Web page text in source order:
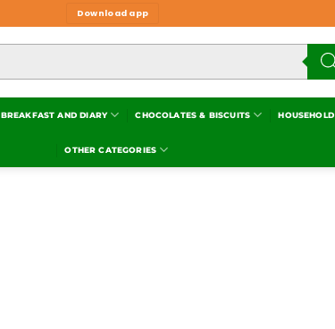
Download app
BREAKFAST AND DIARY CHOCOLATES & BISCUITS HOUSEHOLD
OTHER CATEGORIES